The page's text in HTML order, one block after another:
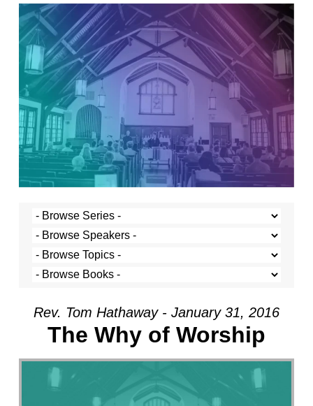
Rev. Tom Hathaway - January 31, 2016
The Why of Worship